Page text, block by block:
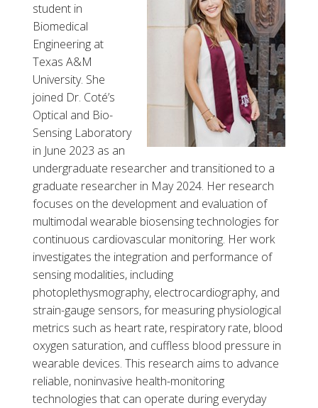
student in
Biomedical
Engineering at
Texas A&M
University. She
joined Dr. Coté’s
Optical and Bio-
Sensing Laboratory
in June 2023 as an
undergraduate researcher and transitioned to a
graduate researcher in May 2024. Her research
focuses on the development and evaluation of
multimodal wearable biosensing technologies for
continuous cardiovascular monitoring. Her work
investigates the integration and performance of
sensing modalities, including
photoplethysmography, electrocardiography, and
strain-gauge sensors, for measuring physiological
metrics such as heart rate, respiratory rate, blood
oxygen saturation, and cuffless blood pressure in
wearable devices. This research aims to advance
reliable, noninvasive health-monitoring
technologies that can operate during everyday